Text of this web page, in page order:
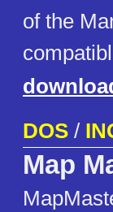
of the
DOS /
Map